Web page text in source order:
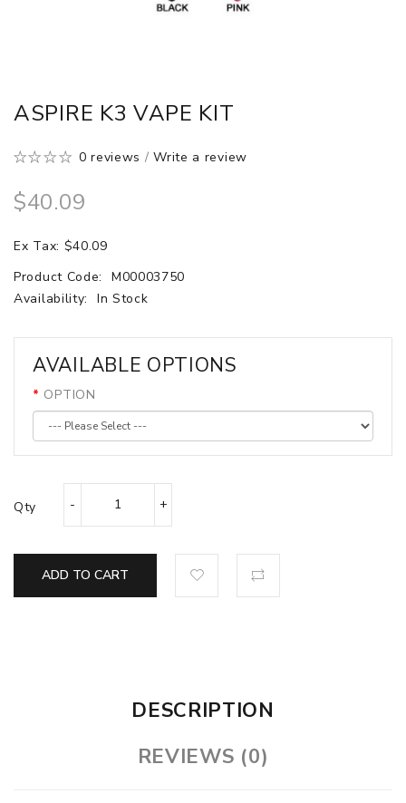
ASPIRE K3 VAPE KIT
0 reviews /Write a review
$40.09
Ex Tax: $40.09
Product Code:
M00003750
Availability:
In Stock
AVAILABLE OPTIONS
OPTION
Qty
ADD TO CART
DESCRIPTION
REVIEWS (0)